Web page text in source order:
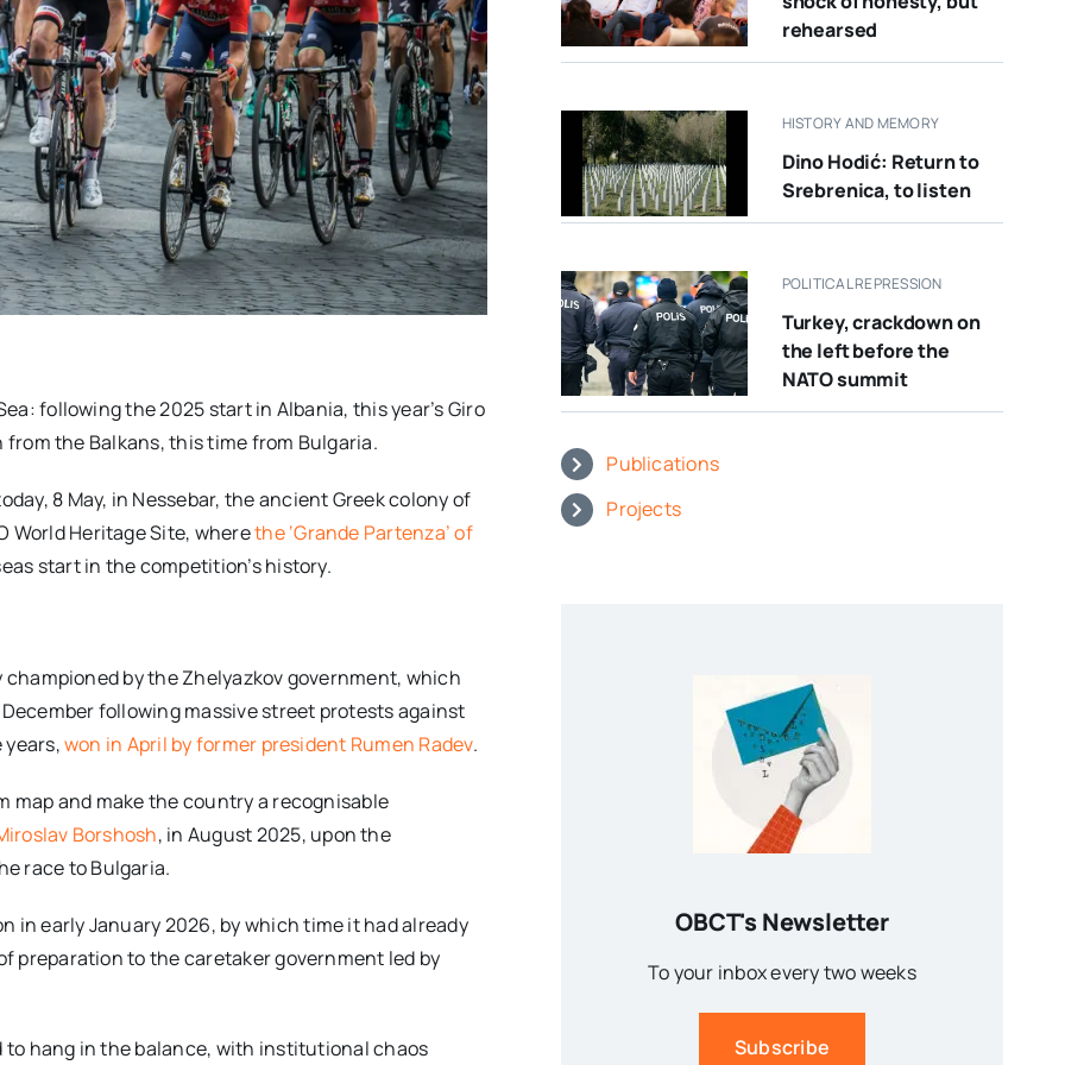
following the 2025 startin Albania, this year’s Giro
the Balkans, this time from Bulgaria.
8 May, in Nessebar, the ancient Greek colony of
World Heritage Site, wherethe ‘Grande Partenza’ of
start in the competition’s history.
by the Zhelyazkov government, which
following massive street protests against
won in April by former president Rumen Radev.
map and make the country a recognisable
Borshosh, in August 2025, upon the
race to Bulgaria.
in early January 2026, by which time it had already
preparation to the caretaker government led by
to hang in the balance, with institutional chaos
rehearsed
HISTORY AND MEMORY
Dino Hodić: Return to
Srebrenica, to listen
POLITICAL REPRESSION
Turkey, crackdown on
the left before the
NATO summit
Publications
Projects
OBCT's Newsletter
To your inbox every two weeks
Subscribe